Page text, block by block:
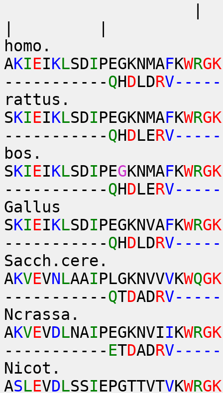
homo.
AKIEIKLSDIPEGKNMAFKWR
-----------QHDLDR
rattus.
SKIEIKLSDIPEGKNMAFKWR
-----------QHDLER
bos.
SKIEIKLSDIPEGKNMAFKWR
-----------QHDLER
Gallus
SKIEIKLSDIPEGKNVAFKWR
-----------QHDLDR
Sacch.cere.
AKVEVNLAAIPLGKNVVVKWQ
-----------QTDADR
Ncrassa.
AKVEVDLNAIPEGKNVIIKWR
----------- ETDADR
Nicot.
ASLEVDLSSIEPGTTVTVKWR